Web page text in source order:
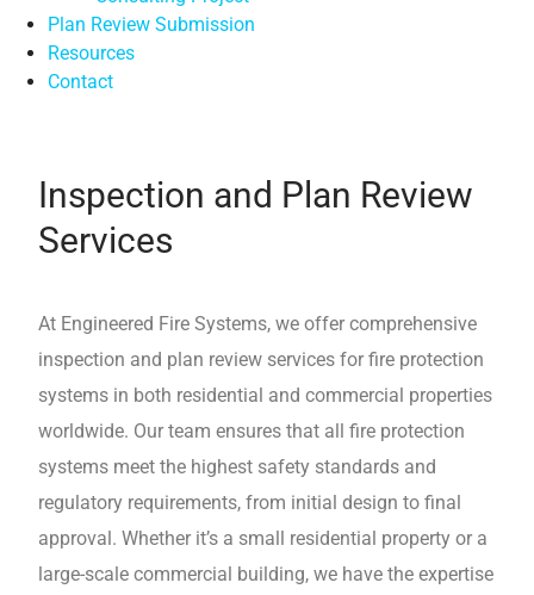
Plan Review Submission
Resources
Contact
Inspection and Plan Review
Services
At Engineered Fire Systems, we offer comprehensive
inspection and plan review services for fire protection
systems in both residential and commercial properties
worldwide. Our team ensures that all fire protection
systems meet the highest safety standards and
regulatory requirements, from initial design to final
approval. Whether it’s a small residential property or a
large-scale commercial building, we have the expertise